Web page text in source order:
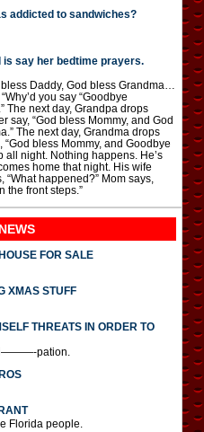
addicted to sandwiches?
say her bedtime prayers.
Daddy, God bless Grandma…
you say “Goodbye
The next day, Grandpa drops
say, “God bless Mommy, and God
The next day, Grandma drops
bless Mommy, and Goodbye
all night. Nothing happens. He’s
home that night. His wife
“What happened?” Mom says,
the front steps.”
FOR SALE
XMAS STUFF
THREATS IN ORDER TO
pation.
Florida people.